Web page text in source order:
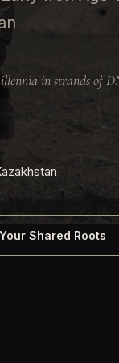
in strands of
Shared Roots